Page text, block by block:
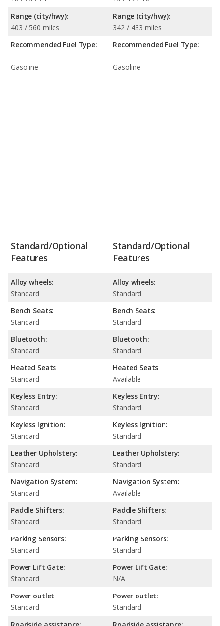
Range (city/hwy):
403 / 560 miles
Recommended Fuel Type:
Gasoline
Range (city/hwy):
342 / 433 miles
Recommended Fuel Type:
Gasoline
Standard/Optional
Features
Alloy wheels:
Standard
Bench Seats:
Standard
Bluetooth:
Standard
Heated Seats
Standard
Keyless Entry:
Standard
Keyless Ignition:
Standard
Leather Upholstery:
Standard
Navigation System:
Standard
Paddle Shifters:
Standard
Parking Sensors:
Standard
Power Lift Gate:
Standard
Power outlet:
Standard
Roadside assistance:
Standard/Optional
Features
Alloy wheels:
Standard
Bench Seats:
Standard
Bluetooth:
Standard
Heated Seats
Available
Keyless Entry:
Standard
Keyless Ignition:
Standard
Leather Upholstery:
Standard
Navigation System:
Available
Paddle Shifters:
Standard
Parking Sensors:
Standard
Power Lift Gate:
N/A
Power outlet:
Standard
Roadside assistance: